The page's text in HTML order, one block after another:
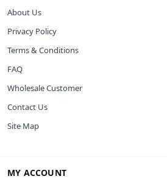
About Us
Privacy Policy
Terms & Conditions
FAQ
Wholesale Customer
Contact Us
Site Map
MY ACCOUNT